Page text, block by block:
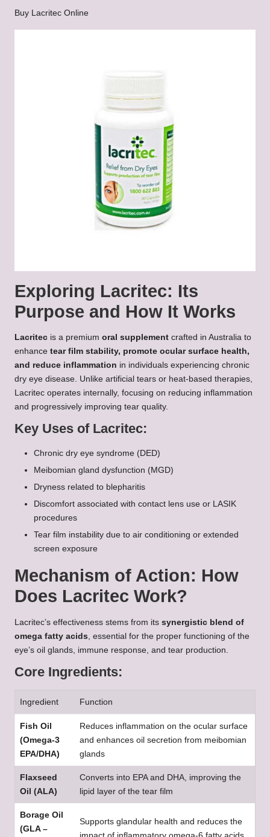
Buy Lacritec Online
Exploring Lacritec: Its
Purpose and How It Works
Lacritec is a premium oral supplement crafted in Australia to
enhance tear film stability, promote ocular surface health,
and reduce inflammation in individuals experiencing chronic
dry eye disease. Unlike artificial tears or heat-based therapies,
Lacritec operates internally, focusing on reducing inflammation
and progressively improving tear quality.
Key Uses of Lacritec:
Chronic dry eye syndrome (DED)
Meibomian gland dysfunction (MGD)
Dryness related to blepharitis
Discomfort associated with contact lens use or LASIK
procedures
Tear film instability due to air conditioning or extended
screen exposure
Mechanism of Action: How
Does Lacritec Work?
Lacritec’s effectiveness stems from its synergistic blend of
omega fatty acids , essential for the proper functioning of the
eye’s oil glands, immune response, and tear production.
Core Ingredients:
Ingredient Function
Fish Oil
(Omega-3
EPA/DHA)
Reduces inflammation on the ocular surface
and enhances oil secretion from meibomian
glands
Flaxseed
Oil (ALA)
Converts into EPA and DHA, improving the
lipid layer of the tear film
Borage Oil
(GLA –
Supports glandular health and reduces the